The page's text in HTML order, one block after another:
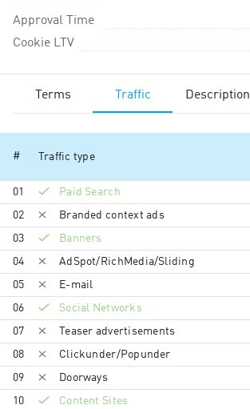
Approval Time
Cookie LTV
Terms Traffic Description
# Traffic type
01 Paid Search
02 Branded context ads
03 Banners
04 AdSpot/RichMedia/Sli­ding
05 E-mail
06 Social Networks
07 Teaser advertisements
08 Clickunder/Popunder
09 Doorways
10 Content Sites